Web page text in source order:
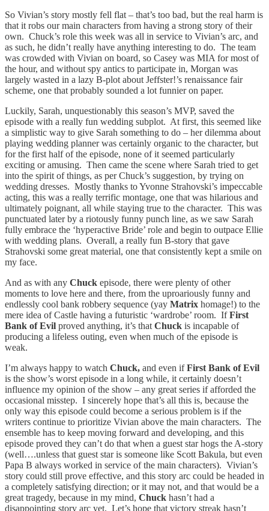
So Vivian’s story mostly fell flat – that’s too bad, but the real harm is
that it robs our main characters from having a strong story of their
own. Chuck’s role this week was all in service to Vivian’s arc, and
as such, he didn’t really have anything interesting to do. The team
was crowded with Vivian on board, so Casey was MIA for most of
the hour, and without spy antics to participate in, Morgan was
largely wasted in a lazy B-plot about Jeffster!’s renaissance fair
scheme, one that probably sounded a lot funnier on paper.
Luckily, Sarah, unquestionably this season’s MVP, saved the
episode with a really fun wedding subplot. At first, this seemed like
a simplistic way to give Sarah something to do – her dilemma about
playing wedding planner was certainly organic to the character, but
for the first half of the episode, none of it seemed particularly
exciting or amusing. Then came the scene where Sarah tried to get
into the spirit of things, as per Chuck’s suggestion, by trying on
wedding dresses. Mostly thanks to Yvonne Strahovski’s impeccable
acting, this was a really terrific montage, one that was hilarious and
ultimately poignant, all while staying true to the character. This was
punctuated later by a riotously funny punch line, as we saw Sarah
fully embrace the ‘hyperactive Bride’ role and begin to outpace Ellie
with wedding plans. Overall, a really fun B-story that gave
Strahovski some great material, one that consistently kept a smile on
my face.
And as with any Chuck episode, there were plenty of other
moments to love here and there, from the uproariously funny and
endlessly cool bank robbery sequence (yay Matrix homage!) to the
mere idea of Castle having a futuristic ‘wardrobe’ room. IfFirst
Bank of Evil proved anything, it’s that Chuck is incapable of
producing a lifeless outing, even when much of the episode is
weak.
I’m always happy to watch Chuck, and even ifFirst Bank of Evil
is the show’s worst episode in a long while, it certainly doesn’t
influence my opinion of the show – any great series if afforded the
occasional misstep. I sincerely hope that’s all this is, because the
only way this episode could become a serious problem is if the
writers continue to prioritize Vivian above the main characters. The
ensemble has to keep moving forward and developing, and this
episode proved they can’t do that when a guest star hogs the A-story
(well….unless that guest star is someone like Scott Bakula, but even
Papa B always worked in service of the main characters). Vivian’s
story could still prove effective, and this story arc could be headed in
a completely satisfying direction; or it may not, and that would be a
great tragedy, because in my mind, Chuck hasn’t had a
disappointing story arc yet. Let’s hope that victory streak hasn’t